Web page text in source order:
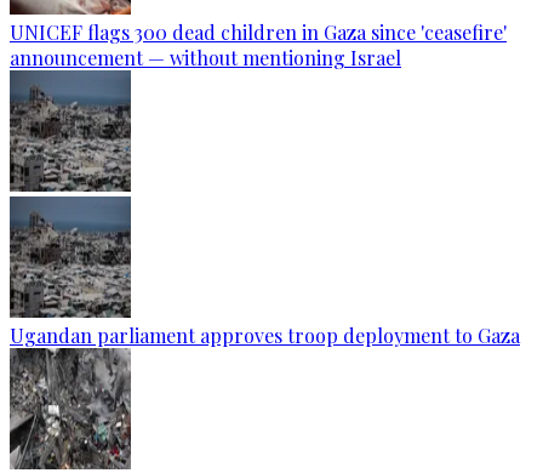
UNICEF flags 300 dead children in Gaza since 'ceasefire'
announcement — without mentioning Israel
Ugandan parliament approves troop deployment to Gaza